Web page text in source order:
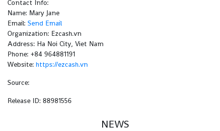
Contact Info:
Name: Mary Jane
Email: Send Email
Organization: Ezcash.vn
Address: Ha Noi City, Viet Nam
Phone: +84 964881191
Website: https://ezcash.vn
Source:
Release ID: 88981556
NEWS